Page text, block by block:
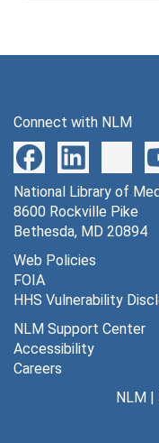
Connect with NLM
National Library of
8600 Rockville Pike
Bethesda, MD 20894
Web Policies
FOIA
HHS Vulnerability
NLM Support Center
Accessibility
Careers
NLM|